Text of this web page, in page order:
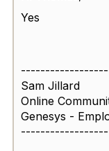
Yes
Sam Jillard
Online
Genesys -